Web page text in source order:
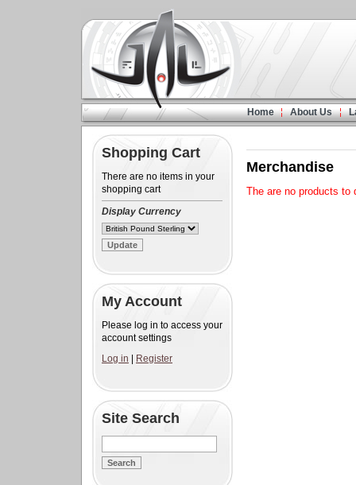
Home About Us
Shopping Cart
There are no items in your
shopping cart
Display Currency
My Account
Please log in to access your
account settings
Log in
Register
Site Search
Merchandise
The are no products to